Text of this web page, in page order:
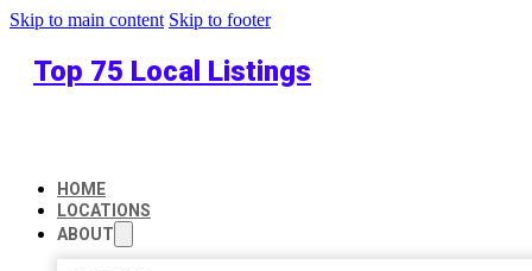
Skip to main content Skip to footer
Top 75 Local Listings
HOME
LOCATIONS
ABOUT